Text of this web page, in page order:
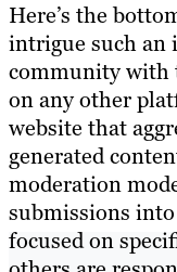
Here’s the
intrigue such an
community with
on any other
website that
generated
moderation
submissions
focused on